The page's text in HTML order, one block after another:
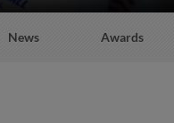
News Awards